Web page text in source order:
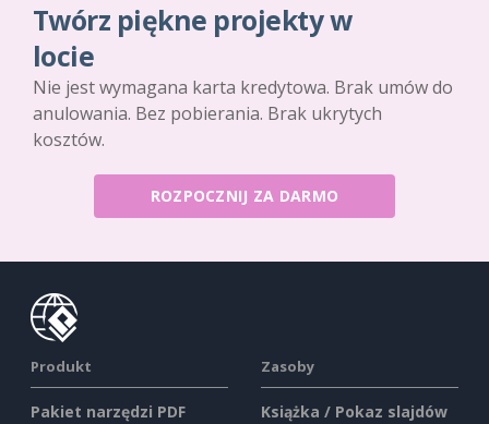
Twórz piękne projekty w
locie
Nie jest wymagana karta kredytowa. Brak umów do
anulowania. Bez pobierania. Brak ukrytych
kosztów.
ROZPOCZNIJ ZA DARMO
Produkt
Pakiet narzędzi PDF
Zasoby
Książka / Pokaz slajdów